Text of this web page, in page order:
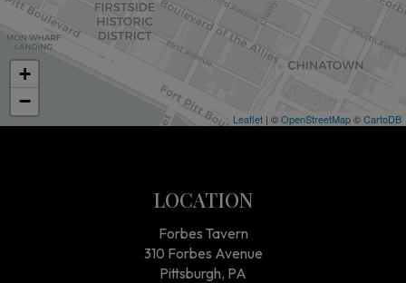
+
−
Leaflet | ©OpenStreetMap©CartoDB
LOCATION
Forbes Tavern
310 Forbes Avenue
Pittsburgh, PA